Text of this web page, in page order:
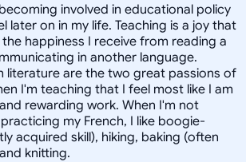
involved in educational policy
later on in my life. Teaching is a joy that
happiness I receive from reading a
in another language.
literature are the two great passions of
I'm teaching that I feel most like I am
rewarding work. When I'm not
my French, I like boogie-
acquired skill), hiking, baking (often
knitting.